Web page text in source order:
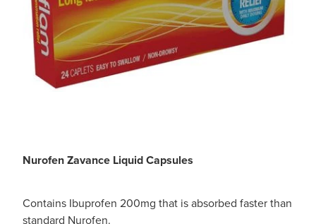
Nurofen Zavance Liquid Capsules
Contains Ibuprofen 200mg that is absorbed faster than
standard Nurofen.